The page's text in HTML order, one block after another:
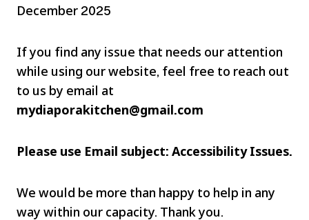
December 2025
If you find any issue that needs our attention
while using our website, feel free to reach out
to us by email at
mydiaporakitchen@gmail.com
Please use Email subject: Accessibility Issues.
We would be more than happy to help in any
way within our capacity. Thank you.